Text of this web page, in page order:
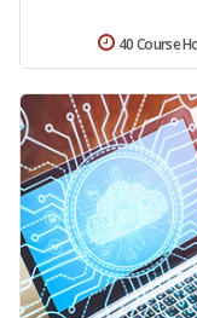
40 Course